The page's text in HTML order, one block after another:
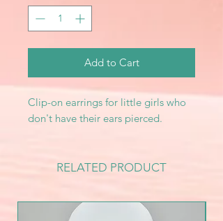
Add to Cart
Clip-on earrings for little girls who
don't have their ears pierced.
RELATED PRODUCT